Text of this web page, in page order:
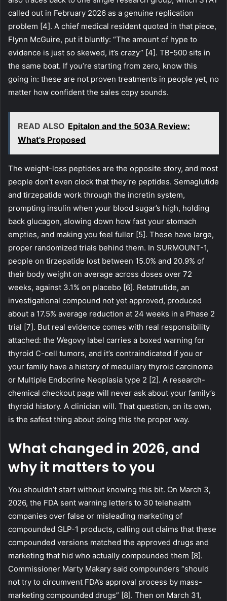
called out in February 2026 as a genuine replication
problem [4]. A chief medical resident quoted in that piece,
Flynn McGuire, put it bluntly: “The amount of hype to
evidence is just so skewed, it’s crazy” [4]. TB-500 sits in
the same boat. If you’re starting from zero, know this
going in: these are not proven treatments in people yet, no
matter how confident the sales copy sounds.
READ ALSO Epitalon and the 503A Review:
What's Proposed
The weight-loss peptides are the opposite story, and most
people don’t even clock that they’re peptides. Semaglutide
and tirzepatide work through the incretin system,
prompting insulin when your blood sugar’s high, holding
back glucagon, slowing down how fast your stomach
empties, and making you feel fuller [5]. These have large,
proper randomized trials behind them. In SURMOUNT-1,
people on tirzepatide lost between 15.0% and 20.9% of
their body weight on average across doses over 72
weeks, against 3.1% on placebo [6]. Retatrutide, an
investigational compound not yet approved, produced
about a 17.5% average reduction at 24 weeks in a Phase 2
trial [7]. But real evidence comes with real responsibility
attached: the Wegovy label carries a boxed warning for
thyroid C-cell tumors, and it’s contraindicated if you or
your family have a history of medullary thyroid carcinoma
or Multiple Endocrine Neoplasia type 2 [2]. A research-
chemical checkout page will never ask about your family’s
thyroid history. A clinician will. That question, on its own,
is the safest thing about doing this the proper way.
What changed in 2026, and
why it matters to you
You shouldn’t start without knowing this bit. On March 3,
2026, the FDA sent warning letters to 30 telehealth
companies over false or misleading marketing of
compounded GLP-1 products, calling out claims that these
compounded versions matched the approved drugs and
marketing that hid who actually compounded them [8].
Commissioner Marty Makary said compounders “should
not try to circumvent FDA’s approval process by mass-
marketing compounded drugs” [8]. Then on March 31,